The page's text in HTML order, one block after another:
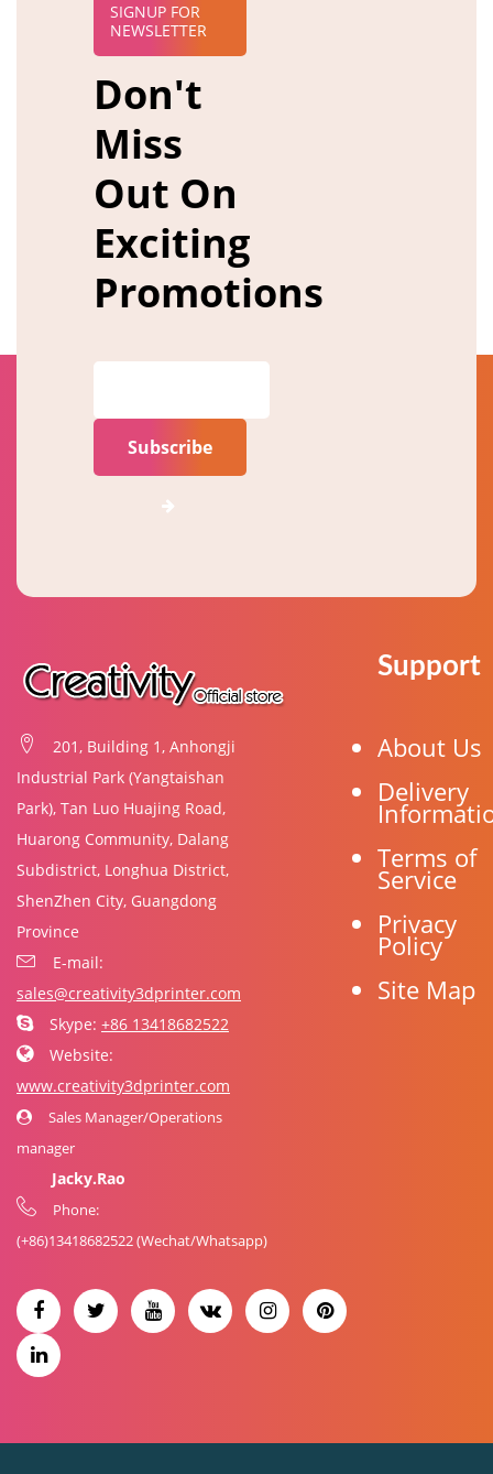
SIGNUP FOR
NEWSLETTER
Don't
Miss
Out On
Exciting
Promotions
Subscribe
201, Building 1, Anhongji
Industrial Park (Yangtaishan
Park), Tan Luo Huajing Road,
Huarong Community, Dalang
Subdistrict, Longhua District,
ShenZhen City, Guangdong
Province
E-mail:
sales@creativity3dprinter.com
Skype: +86 13418682522
Website:
www.creativity3dprinter.com
Sales Manager/Operations
manager
Jacky.Rao
Phone:
(+86)13418682522(Wechat/Whatsapp)
Support
About Us
Delivery
Terms of
Service
Privacy
Policy
Site Map